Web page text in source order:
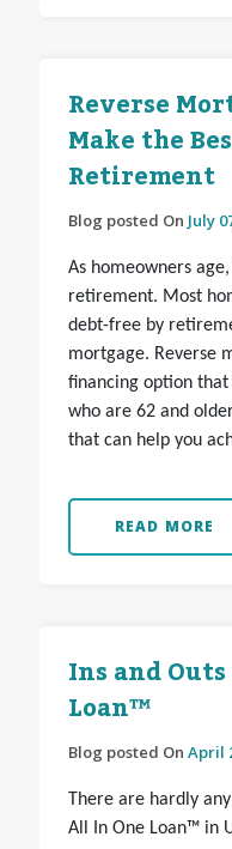
Reverse
Make the
Retirement
Blog posted On July
As homeowners
retirement. Most
debt-free by
mortgage. Reverse
financing option
who are 62 and
that can help you
READ MORE
Ins and
Loan™
Blog posted On April
There are hardly
All In One Loan™ in